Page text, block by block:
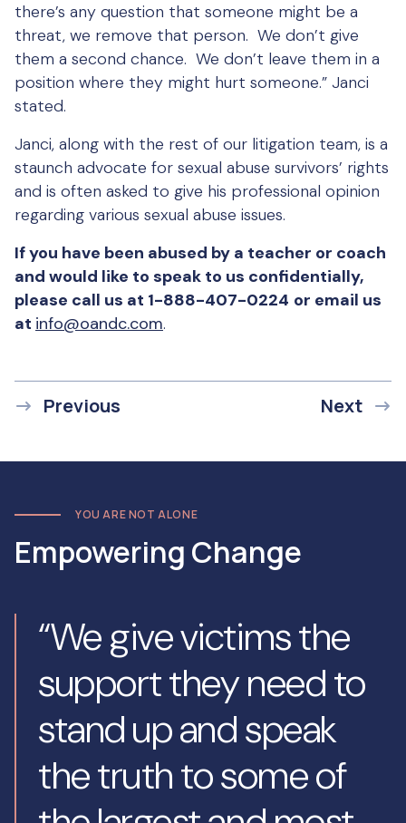
there’s any question that someone might be a
threat, we remove that person. We don’t give
them a second chance. We don’t leave them in a
position where they might hurt someone.” Janci
stated.
Janci, along with the rest of our litigation team, is a
staunch advocate for sexual abuse survivors’ rights
and is often asked to give his professional opinion
regarding various sexual abuse issues.
If you have been abused by a teacher or coach
and would like to speak to us confidentially,
please call us at 1-888-407-0224 or email us
at info@oandc.com.
Previous Next
YOU ARE NOT ALONE
Empowering Change
“We give victims the
support they need to
stand up and speak
the truth to some of